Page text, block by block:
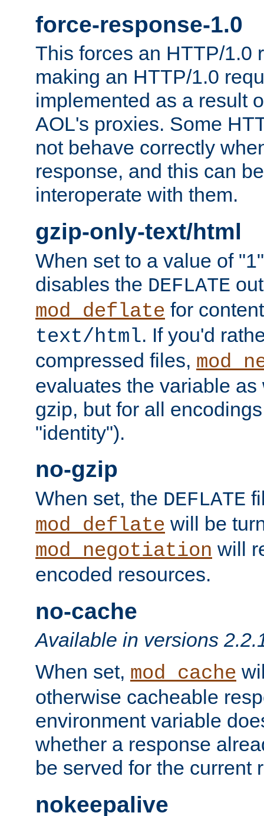
force-response-1.0
This forces an HTTP/1.0
making an HTTP/1.0
implemented as a result
AOL's proxies. Some
not behave correctly
response, and this can
interoperate with them.
gzip-only-text/html
When set to a value of
disables the DEFLATE
mod_deflate for
text/html. If you'd
compressed files,
evaluates the variable
gzip, but for all
"identity").
no-gzip
When set, the DEFLATE
mod_deflate will be
mod_negotiation will
encoded resources.
no-cache
Available in versions
When set, mod_cache
otherwise cacheable
environment variable
whether a response
be served for the current
nokeepalive